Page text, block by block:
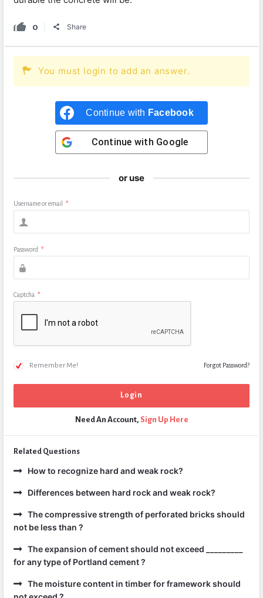
0 Share
You must login to add an answer.
Continue with Facebook
Continue with Google
or use
Username or email *
Password *
Captcha *
Remember Me! Forgot Password?
Need An Account, Sign Up Here
Related Questions
How to recognize hard and weak rock?
Differences between hard rock and weak rock?
The compressive strength of perforated bricks should
not be less than ?
The expansion of cement should not exceed _________
for any type of Portland cement ?
The moisture content in timber for framework should